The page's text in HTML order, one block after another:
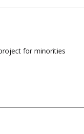
for minorities